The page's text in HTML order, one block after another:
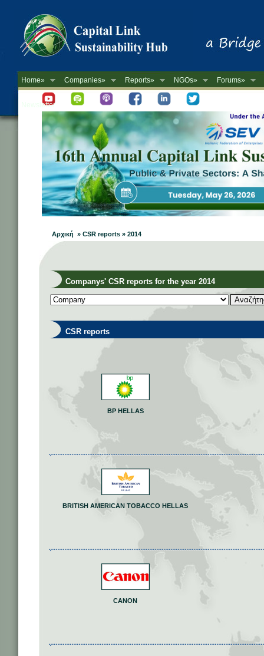
Home» Companies» Reports» NGOs» Forums»
Newsletter
Αρχική » CSR reports » 2014
Companys' CSR reports for the year 2014
CSR reports
BP HELLAS
BRITISH AMERICAN TOBACCO HELLAS
CANON